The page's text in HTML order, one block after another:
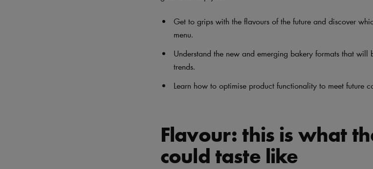
Get to grips with the flavours of the future and discover
menu.
Understand the new and emerging bakery formats that will
trends.
Learn how to optimise product functionality to meet future
Flavour: this is what
could taste like